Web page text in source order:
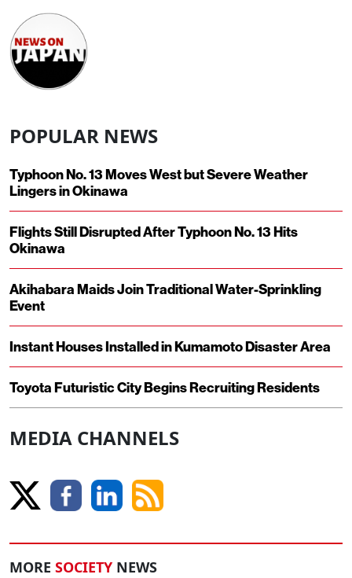
POPULAR NEWS
Typhoon No. 13 Moves West but Severe Weather
Lingers in Okinawa
Flights Still Disrupted After Typhoon No. 13 Hits
Okinawa
Akihabara Maids Join Traditional Water-Sprinkling
Event
Instant Houses Installed in Kumamoto Disaster Area
Toyota Futuristic City Begins Recruiting Residents
MEDIA CHANNELS
MORE SOCIETY NEWS